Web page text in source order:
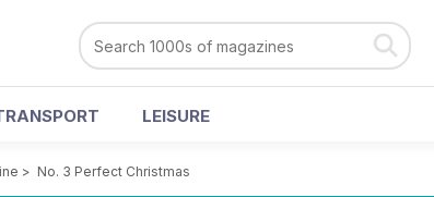
LEISURE
> No. 3 Perfect Christmas